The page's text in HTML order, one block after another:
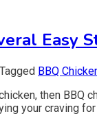
Easy
Tagged BBQ
then
your craving